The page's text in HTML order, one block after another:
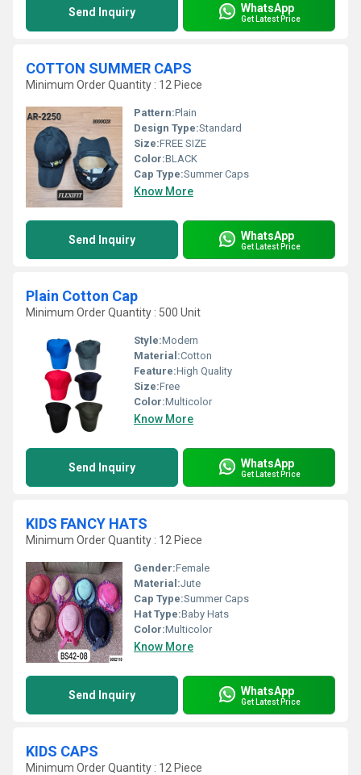
Send Inquiry WhatsApp
Get Latest Price
COTTON SUMMER CAPS
Minimum Order Quantity : 12 Piece
Pattern:Plain
Design Type:Standard
Size:FREE SIZE
Color:BLACK
Cap Type:Summer Caps
Know More
Send Inquiry WhatsApp
Get Latest Price
Plain Cotton Cap
Minimum Order Quantity : 500 Unit
Style:Modern
Material:Cotton
Feature:High Quality
Size:Free
Color:Multicolor
Know More
Send Inquiry WhatsApp
Get Latest Price
KIDS FANCY HATS
Minimum Order Quantity : 12 Piece
Gender:Female
Material:Jute
Cap Type:Summer Caps
Hat Type:Baby Hats
Color:Multicolor
Know More
Send Inquiry WhatsApp
Get Latest Price
KIDS CAPS
Minimum Order Quantity : 12 Piece